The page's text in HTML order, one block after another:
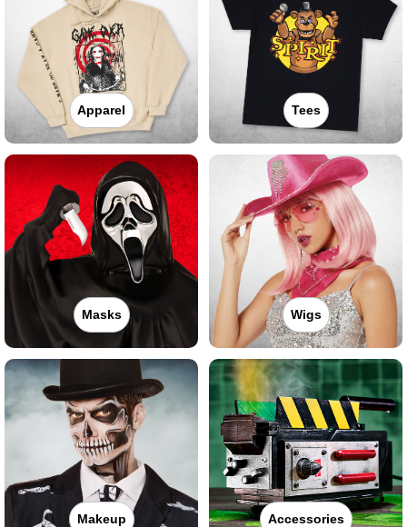
Apparel Tees
Masks Wigs
Makeup Accessories